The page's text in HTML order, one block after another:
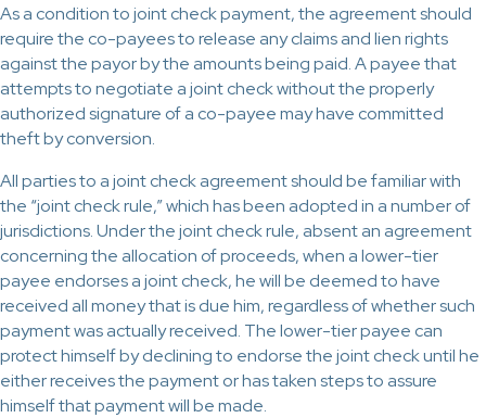
As a condition to joint check payment, the agreement should
require the co-payees to release any claims and lien rights
against the payor by the amounts being paid. A payee that
attempts to negotiate a joint check without the properly
authorized signature of a co-payee may have committed
theft by conversion.
All parties to a joint check agreement should be familiar with
the “joint check rule,” which has been adopted in a number of
jurisdictions. Under the joint check rule, absent an agreement
concerning the allocation of proceeds, when a lower-tier
payee endorses a joint check, he will be deemed to have
received all money that is due him, regardless of whether such
payment was actually received. The lower-tier payee can
protect himself by declining to endorse the joint check until he
either receives the payment or has taken steps to assure
himself that payment will be made.